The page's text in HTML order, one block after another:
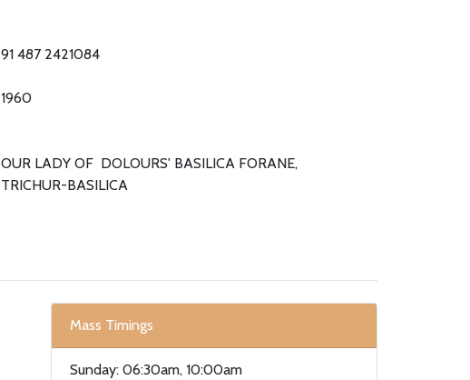
91 487 2421084
1960
OUR LADY OF DOLOURS' BASILICA FORANE,
TRICHUR-BASILICA
Mass Timings
Sunday: 06:30am, 10:00am